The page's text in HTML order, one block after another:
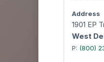
Address
1901 EP
West
P: (800)